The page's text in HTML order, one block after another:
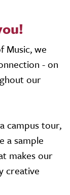
Music, we
- on
our
campus tour,
a sample
makes our
creative